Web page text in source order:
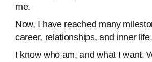
me.
Now, I have reached many
career, relationships, and inner life.
I know who am, and what I want.